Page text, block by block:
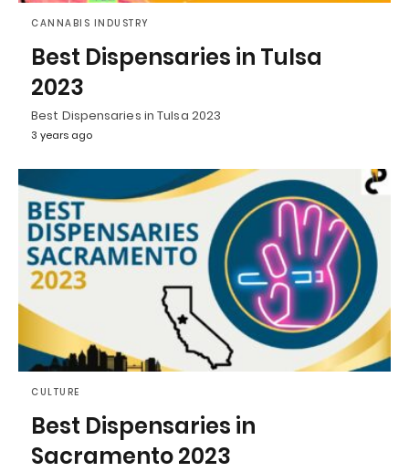
CANNABIS INDUSTRY
Best Dispensaries in Tulsa
2023
Best Dispensaries in Tulsa 2023
3 years ago
CULTURE
Best Dispensaries in
Sacramento 2023